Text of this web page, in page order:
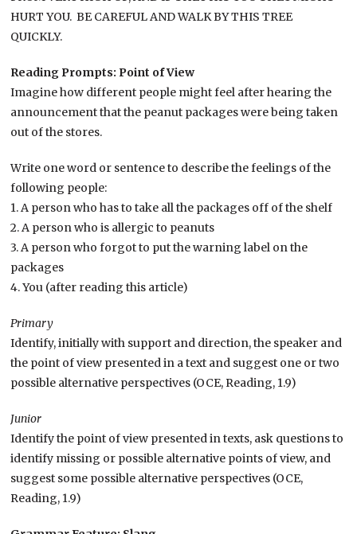
HURT YOU. BE CAREFUL AND WALK BY THIS TREE
QUICKLY.
Reading Prompts: Point of View
Imagine how different people might feel after hearing the
announcement that the peanut packages were being taken
out of the stores.
Write one word or sentence to describe the feelings of the
following people:
1. A person who has to take all the packages off of the shelf
2. A person who is allergic to peanuts
3. A person who forgot to put the warning label on the
packages
4. You (after reading this article)
Primary
Identify, initially with support and direction, the speaker and
the point of view presented in a text and suggest one or two
possible alternative perspectives (OCE, Reading, 1.9)
Junior
Identify the point of view presented in texts, ask questions to
identify missing or possible alternative points of view, and
suggest some possible alternative perspectives (OCE,
Reading, 1.9)